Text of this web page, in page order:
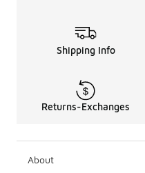
Shipping Info
Returns-Exchanges
About